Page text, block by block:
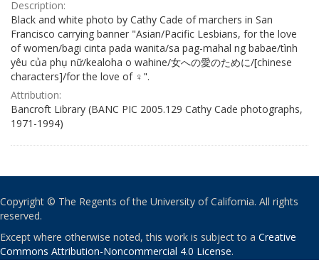
Description:
Black and white photo by Cathy Cade of marchers in San
Francisco carrying banner "Asian/Pacific Lesbians, for the love
of women/bagi cinta pada wanita/sa pag-mahal ng babae/tình
yêu của phụ nữ/kealoha o wahine/女への愛のために/[chinese
characters]/for the love of ♀".
Attribution:
Bancroft Library (BANC PIC 2005.129 Cathy Cade photographs,
1971-1994)
Copyright © The Regents of the University of California. All rights
reserved.
Except where otherwise noted, this work is subject to a Creative
Commons Attribution-Noncommercial 4.0 License.